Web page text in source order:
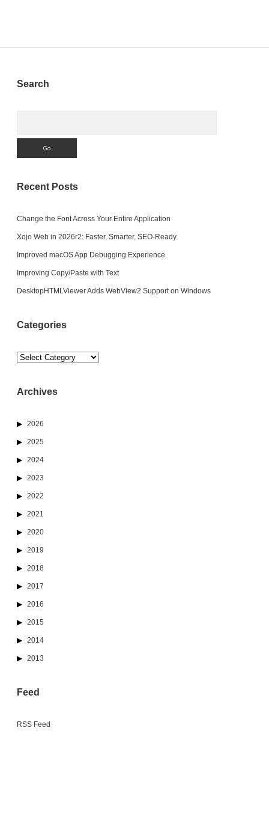
Sidebar
Search
Recent Posts
Change the Font Across Your Entire Application
Xojo Web in 2026r2: Faster, Smarter, SEO-Ready
Improved macOS App Debugging Experience
Improving Copy/Paste with Text
DesktopHTMLViewer Adds WebView2 Support on Windows
Categories
Categories
Archives
2026
2025
2024
2023
2022
2021
2020
2019
2018
2017
2016
2015
2014
2013
Feed
RSS Feed